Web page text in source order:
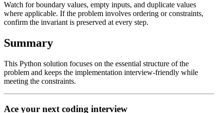
Watch for boundary values, empty inputs, and duplicate values
where applicable. If the problem involves ordering or constraints,
confirm the invariant is preserved at every step.
Summary
This Python solution focuses on the essential structure of the
problem and keeps the implementation interview-friendly while
meeting the constraints.
Ace your next coding interview